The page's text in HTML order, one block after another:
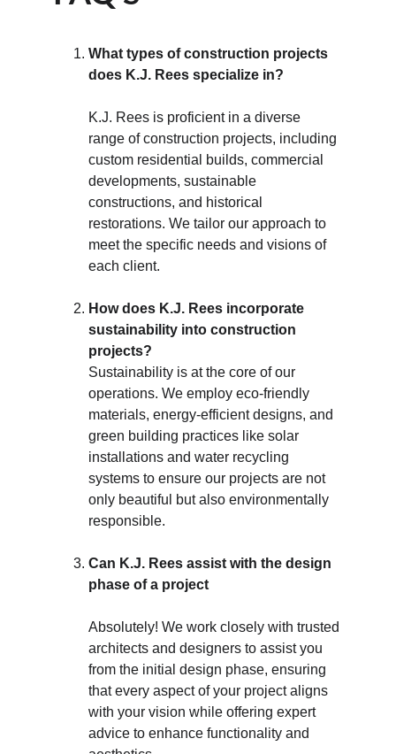
What types of construction projects
does K.J. Rees specialize in?
K.J. Rees is proficient in a diverse
range of construction projects, including
custom residential builds, commercial
developments, sustainable
constructions, and historical
restorations. We tailor our approach to
meet the specific needs and visions of
each client.
How does K.J. Rees incorporate
sustainability into construction
projects?
Sustainability is at the core of our
operations. We employ eco-friendly
materials, energy-efficient designs, and
green building practices like solar
installations and water recycling
systems to ensure our projects are not
only beautiful but also environmentally
responsible.
Can K.J. Rees assist with the design
phase of a project
Absolutely! We work closely with trusted
architects and designers to assist you
from the initial design phase, ensuring
that every aspect of your project aligns
with your vision while offering expert
advice to enhance functionality and